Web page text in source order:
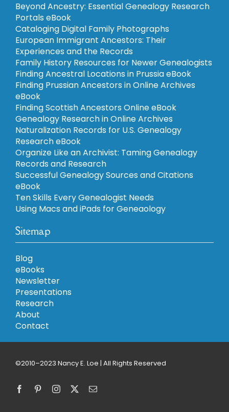
Beyond Ancestry: Essential Genealogy Research
Portals eBook
Cataloging Digital Family Photographs
European Immigrant Ancestors: Their
Experiences and the Records
Family History Resources for Newer Genealogists
Finding Ancestral Locations in Prussia eBook
Finding Prussian Ancestors in Online Archives
eBook
Finding Scottish Ancestors Online eBook
Genealogy Research in Online Archives
Naturalization Records for U.S. Genealogy
Research eBook
Organize Like an Archivist: Taming Genealogy
Records and Research
Successful Genealogy Sources and Citations
eBook
Ten Skills Every Genealogist Needs
Using Macs and iPads for Geneaology
Sitemap
Blog
eBooks
Newsletter
Presentations
Research
About
Contact
©2010–2023 Nancy E. Loe | All Rights Reserved